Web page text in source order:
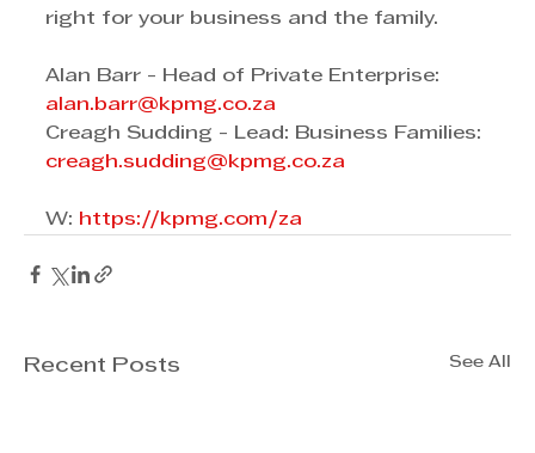
right for your business and the family.
Alan Barr - Head of Private Enterprise:
alan.barr@kpmg.co.za
Creagh Sudding - Lead: Business Families:
creagh.sudding@kpmg.co.za
W: https://kpmg.com/za
Recent Posts See All